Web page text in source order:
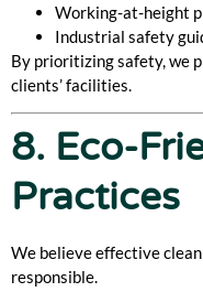
Working-at-height
Industrial safety
By prioritizing safety, we
clients’ facilities.
8. Eco-
Practices
We believe effective
responsible.